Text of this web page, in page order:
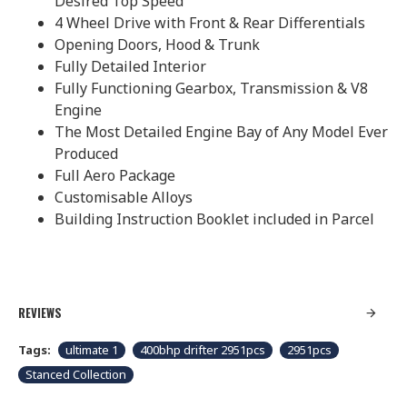
4 Wheel Drive with Front & Rear Differentials
Opening Doors, Hood & Trunk
Fully Detailed Interior
Fully Functioning Gearbox, Transmission & V8
Engine
The Most Detailed Engine Bay of Any Model Ever
Produced
Full Aero Package
Customisable Alloys
Building Instruction Booklet included in Parcel
REVIEWS
Tags: ultimate 1 400bhp drifter 2951pcs
2951pcs
Stanced Collection